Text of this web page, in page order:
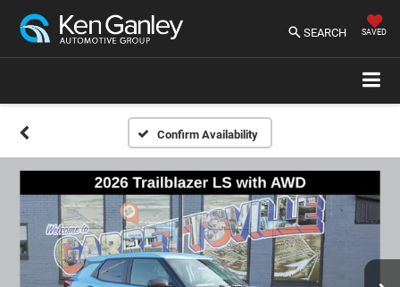
SEARCH SAVED
Confirm Availability